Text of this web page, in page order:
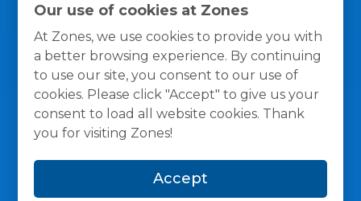
Our use of cookies at Zones
At Zones, we use cookies to provide you with
a better browsing experience. By continuing
to use our site, you consent to our use of
cookies. Please click "Accept" to give us your
consent to load all website cookies. Thank
you for visiting Zones!
Accept